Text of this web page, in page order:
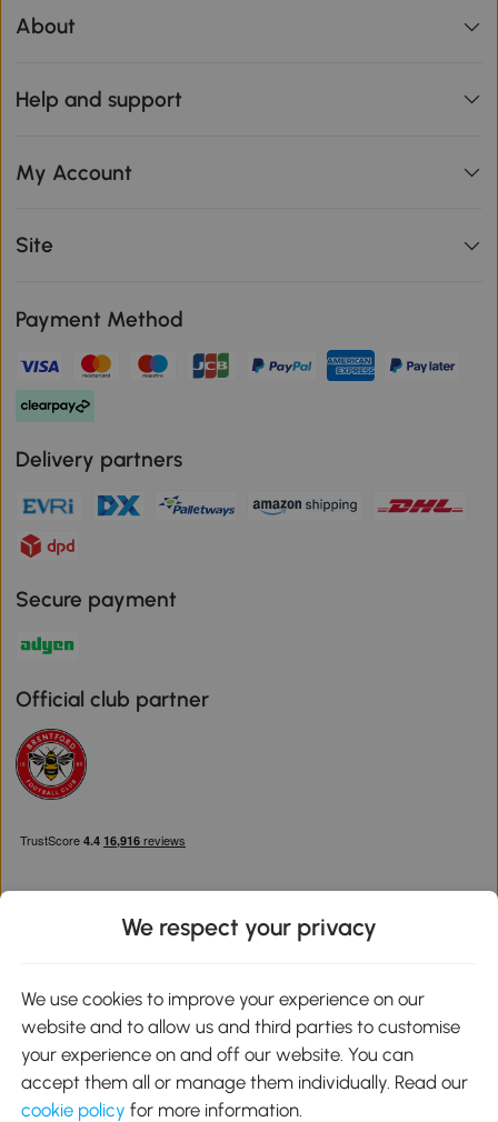
About
Help and support
My Account
Site
Payment Method
Delivery partners
Secure payment
Official club partner
Google Play
We respect your privacy
We use cookies to improve your experience on our
website and to allow us and third parties to customise
your experience on and off our website. You can
accept them all or manage them individually. Read our
cookie policy for more information.